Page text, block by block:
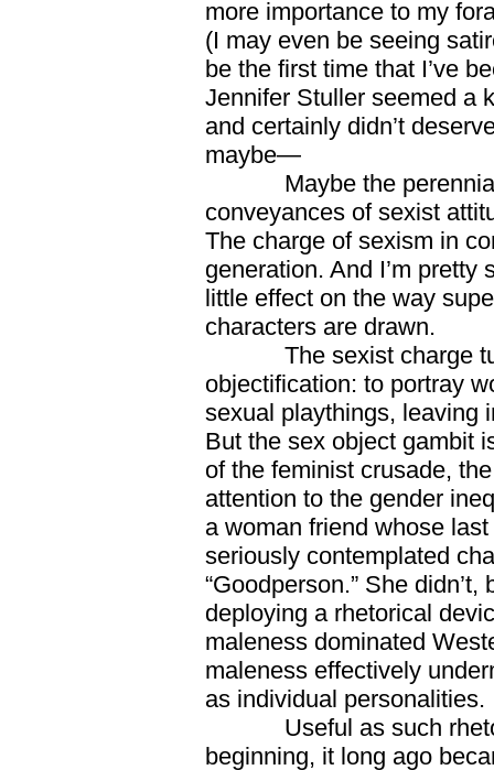
more importance to my
(I may even be seeing
be the first time that I’ve
Jennifer Stuller seemed a
and certainly didn’t
maybe—
Maybe the perennial
conveyances of sexist
The charge of sexism in
generation. And I’m
little effect on the way
characters are drawn.
The sexist charge
objectification: to portray
sexual playthings, leaving
But the sex object gambit
of the feminist crusade,
attention to the gender
a woman friend whose
seriously contemplated
“Goodperson.” She
deploying a rhetorical
maleness dominated
maleness effectively
as individual personalities.
Useful as such
beginning, it long ago